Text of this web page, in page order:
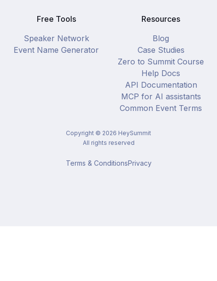
Free Tools
Speaker Network
Event Name Generator
Resources
Blog
Case Studies
Zero to Summit Course
Help Docs
API Documentation
MCP for AI assistants
Common Event Terms
Copyright © 2026 HeySummit
All rights reserved
Terms & ConditionsPrivacy